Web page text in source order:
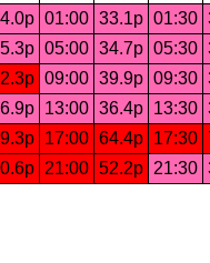
01:00 33.1p 01:30
05:00 34.7p 05:30
09:00 39.9p 09:30
13:00 36.4p 13:30
17:00 64.4p 17:30
21:00 52.2p 21:30